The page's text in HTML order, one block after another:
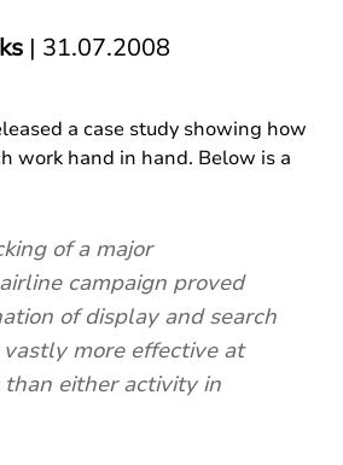
| 31.07.2008
a case study showing how
work hand in hand. Below is a
of a major
campaign proved
of display and search
more effective at
either activity in